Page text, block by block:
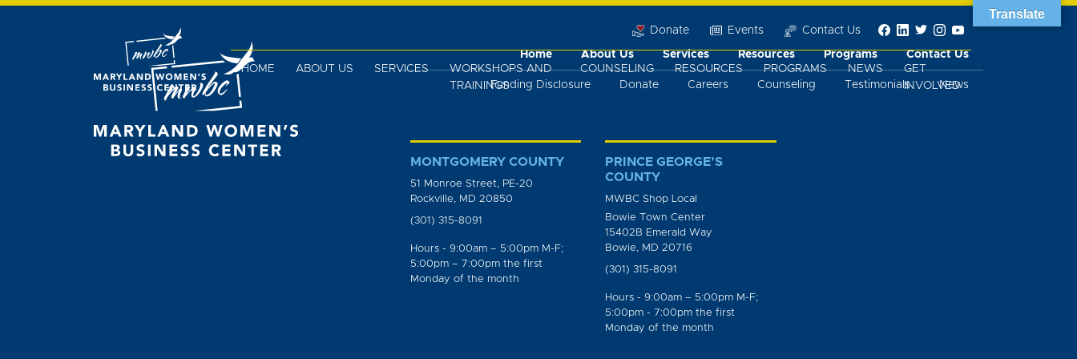
Donate Events Contact Us
HOME ABOUT US SERVICES
WORKSHOPS AND
TRAININGS
COUNSELING RESOURCES PROGRAMS NEWS
GET
INVOLVED
Home About Us Services Resources Programs Contact Us
Funding Disclosure Donate Careers Counseling Testimonials News
MONTGOMERY COUNTY
51 Monroe Street, PE-20
Rockville, MD 20850
(301) 315-8091
Hours - 9:00am – 5:00pm M-F;
5:00pm – 7:00pm the first
Monday of the month
PRINCE GEORGE’S
COUNTY
MWBC Shop Local
Bowie Town Center
15402B Emerald Way
Bowie, MD 20716
(301) 315-8091
Hours - 9:00am – 5:00pm M-F;
5:00pm - 7:00pm the first
Monday of the month
Translate